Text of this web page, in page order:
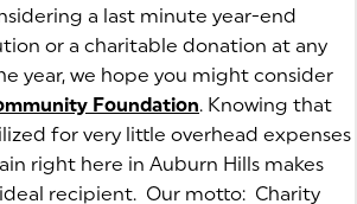
a last minute year-end
or a charitable donation at any
year, we hope you might consider
Foundation(goes to new
. Knowing that
for very little overhead expenses
right here in Auburn Hills makes
recipient. Our motto: Charity